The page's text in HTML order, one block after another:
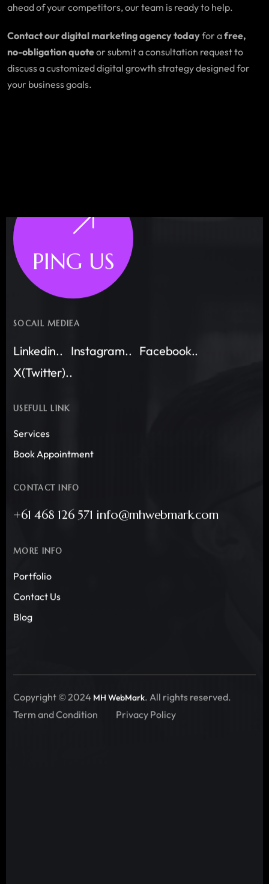
ahead of your competitors, our team is ready to help.
Contact our digital marketing agency todayfor afree,
no-obligation quoteor submit a consultation request to
discuss a customized digital growth strategy designed for
your business goals.
PING US
SOCAIL MEDIEA
Linkedin.. Instagram.. Facebook..
X(Twitter)..
USEFULL LINK
Services
Book Appointment
CONTACT INFO
+61 468 126 571 info@mhwebmark.com
MORE INFO
Portfolio
Contact Us
Blog
Copyright © 2024 MH WebMark. All rights reserved.
Term and Condition
Privacy Policy